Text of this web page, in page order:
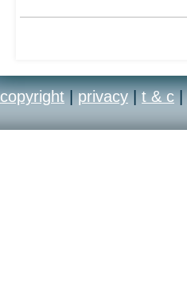
copyright | privacy | t & c |